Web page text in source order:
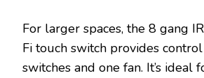
For larger spaces, the 8 gang
Fi touch switch provides
switches and one fan. It’s ideal